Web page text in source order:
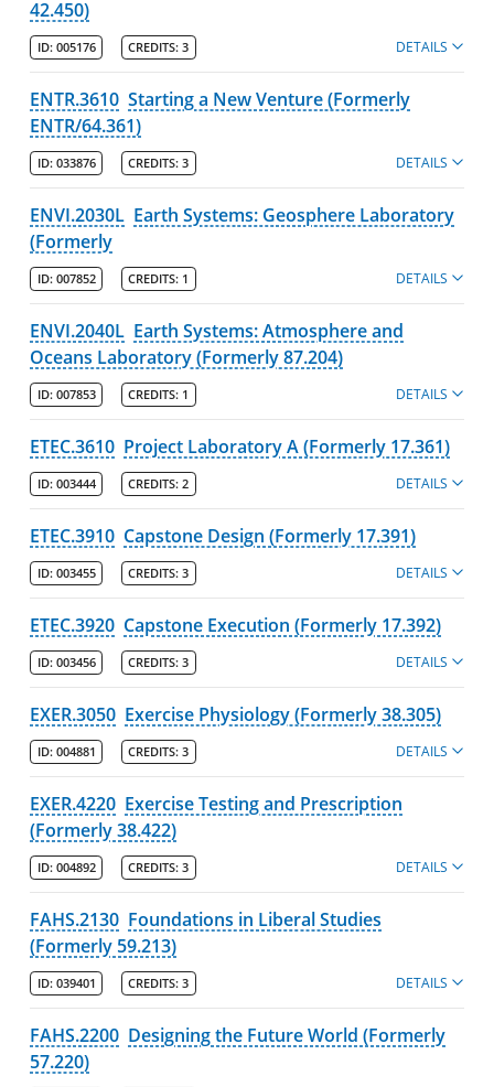
42.450)
ID: 005176 CREDITS: 3 DETAILS
ENTR.3610 Starting a New Venture (Formerly
ENTR/64.361)
ID: 033876 CREDITS: 3 DETAILS
ENVI.2030L Earth Systems: Geosphere Laboratory
(Formerly
ID: 007852 CREDITS: 1 DETAILS
ENVI.2040L Earth Systems: Atmosphere and
Oceans Laboratory (Formerly 87.204)
ID: 007853 CREDITS: 1 DETAILS
ETEC.3610 Project Laboratory A (Formerly 17.361)
ID: 003444 CREDITS: 2 DETAILS
ETEC.3910 Capstone Design (Formerly 17.391)
ID: 003455 CREDITS: 3 DETAILS
ETEC.3920 Capstone Execution (Formerly 17.392)
ID: 003456 CREDITS: 3 DETAILS
EXER.3050 Exercise Physiology (Formerly 38.305)
ID: 004881 CREDITS: 3 DETAILS
EXER.4220 Exercise Testing and Prescription
(Formerly 38.422)
ID: 004892 CREDITS: 3 DETAILS
FAHS.2130 Foundations in Liberal Studies
(Formerly 59.213)
ID: 039401 CREDITS: 3 DETAILS
FAHS.2200 Designing the Future World (Formerly
57.220)